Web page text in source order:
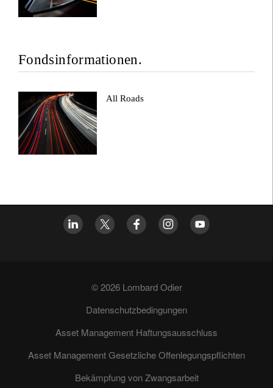
Fondsinformationen.
All Roads
© 2026 Lombard Odier
Datenschutzbedingungen
Asset Management Haftungsausschluss
Asset Management Gesetzliche Offenlegungspflichten
Bekämpfung von Zwangsarbeit